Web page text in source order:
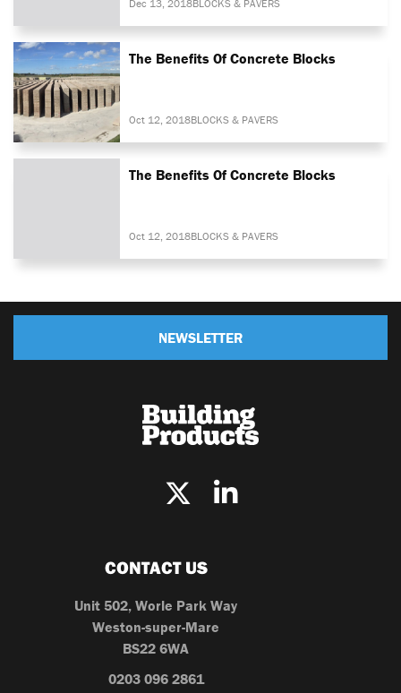
Dec 13, 2018BLOCKS & PAVERS
The Benefits Of Concrete Blocks
Oct 12, 2018BLOCKS & PAVERS
The Benefits Of Concrete Blocks
Oct 12, 2018BLOCKS & PAVERS
NEWSLETTER
CONTACT US
Unit 502, Worle Park Way
Weston-super-Mare
BS22 6WA
0203 096 2861